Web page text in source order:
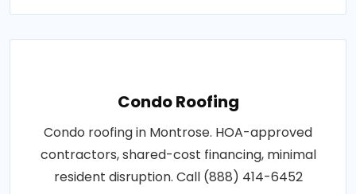
Condo Roofing
Condo roofing in Montrose. HOA-approved
contractors, shared-cost financing, minimal
resident disruption. Call (888) 414-6452